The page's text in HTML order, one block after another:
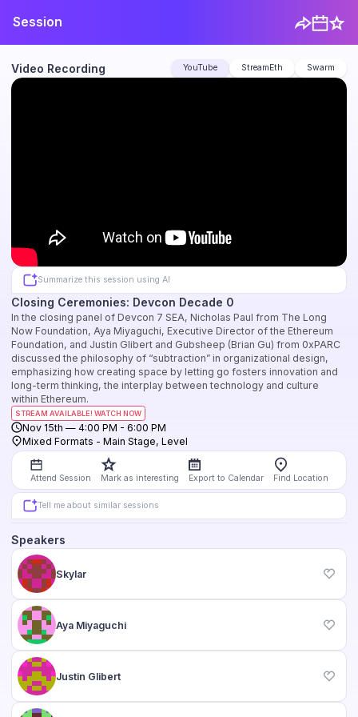
Session
Video Recording YouTube StreamEth Swarm
Summarize this session using AI
Closing Ceremonies: Devcon Decade 0
In the closing panel of Devcon 7 SEA, Nicholas Paul from The Long
Now Foundation, Aya Miyaguchi, Executive Director of the Ethereum
Foundation, and Justin Glibert and Gubsheep (Brian Gu) from 0xPARC
discussed the philosophy of “subtraction” in organizational design,
emphasizing how creating space by letting go fosters innovation and
long-term thinking, the interplay between technology and culture
within Ethereum.
STREAM AVAILABLE! WATCH NOW
Nov 15th — 4:00 PM - 6:00 PM
Mixed Formats - Main Stage, Level
Attend Session Mark as interesting Export to Calendar Find Location
Tell me about similar sessions
Speakers
Skylar
Aya Miyaguchi
Justin Glibert